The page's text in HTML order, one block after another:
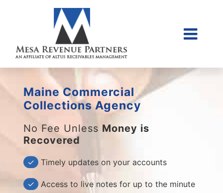
About Us
Place Account
Contact
Maine Commercial
Collections Agency
No Fee Unless Money is
Recovered
✓ Timely updates on your accounts
✓ Access to live notes for up to the minute